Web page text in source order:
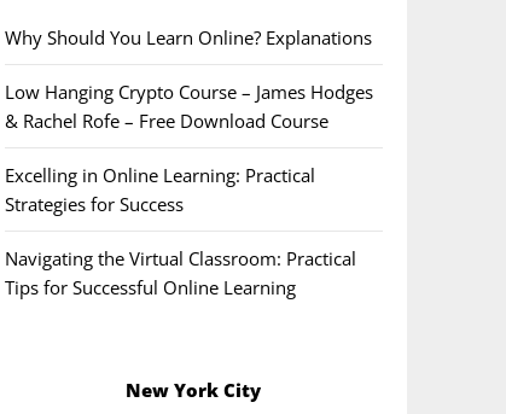
Why Should You Learn Online? Explanations
Low Hanging Crypto Course – James Hodges
& Rachel Rofe – Free Download Course
Excelling in Online Learning: Practical
Strategies for Success
Navigating the Virtual Classroom: Practical
Tips for Successful Online Learning
New York City